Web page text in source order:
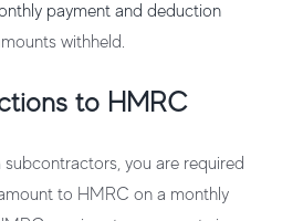
payment and deduction
withheld.
to HMRC
you are required
to HMRC on a monthly